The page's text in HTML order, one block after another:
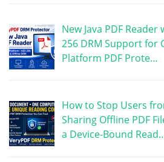
New Java PDF Reader
256 DRM Support for
Platform PDF Prote…
How to Stop Users
Sharing Offline PDF
a Device-Bound